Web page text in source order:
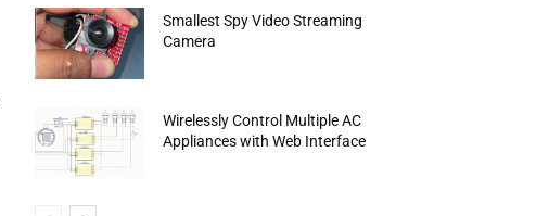
Smallest Spy Video Streaming
Camera
Wirelessly Control Multiple AC
Appliances with Web Interface